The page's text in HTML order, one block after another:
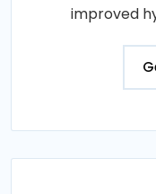
improved